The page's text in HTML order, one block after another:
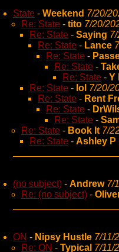
State - Weekend 7/20/
Re: State - tito 7/20/
Re: State - Saying
Re: State - Lance
Re: State -
Re: State -
Re: State - Y
Re: State - lol 7/20/
Re: State - Rent
Re: State -
Re: State -
Re: State - Book It 7/
Re: State - Ashley P
(no subject) - Andrew 7/
Re: (no subject) -
ON - Nipsy Hustle 7/11/
Re: ON - Typical 7/11/